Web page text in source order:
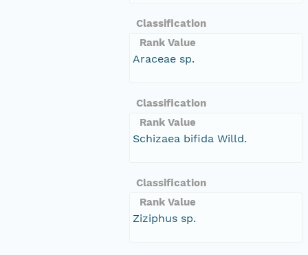
Classification
Rank Value
Araceae sp.
Classification
Rank Value
Schizaea bifida Willd.
Classification
Rank Value
Ziziphus sp.